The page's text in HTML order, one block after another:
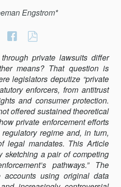
Engstrom*
Share
Share
FacebookPATHWAYS:
LESSONS
FROM
QUI
TAM
LITIGATION
private lawsuits differ
means? That question is
legislators deputize “private
enforcers, from antitrust
and consumer protection.
offered sustained theoretical
private enforcement efforts
regime and, in turn,
legal mandates. This Article
sketching a pair of competing
pathways.” The
using original data